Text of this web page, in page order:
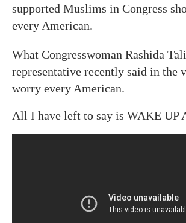
supported Muslims in Congress
every American.
What Congresswoman Rashida
representative recently said in the
worry every American.
All I have left to say is WAKE UP